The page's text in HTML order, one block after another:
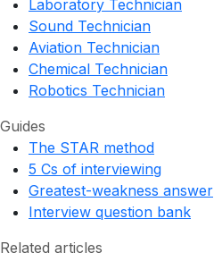
Laboratory Technician
Sound Technician
Aviation Technician
Chemical Technician
Robotics Technician
Guides
The STAR method
5 Cs of interviewing
Greatest-weakness answer
Interview question bank
Related articles